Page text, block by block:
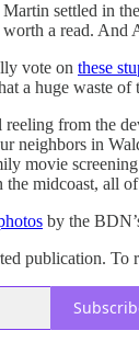
settled in
a read.
vote on these
a huge waste
from the
neighbors in
movie
the midcoast, all
by the
publication.